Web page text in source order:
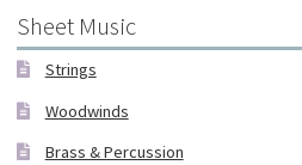
Sheet Music
Strings
Woodwinds
Brass & Percussion